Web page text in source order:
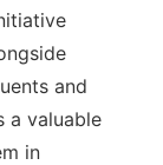
and
a valuable
in